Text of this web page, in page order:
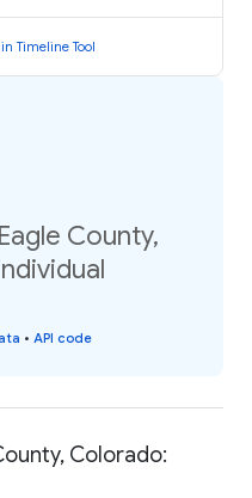
Timeline Tool
County,
• API code
Colorado: